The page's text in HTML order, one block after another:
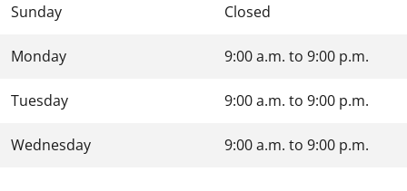
Sunday Closed
Monday 9:00 a.m. to 9:00 p.m.
Tuesday 9:00 a.m. to 9:00 p.m.
Wednesday 9:00 a.m. to 9:00 p.m.